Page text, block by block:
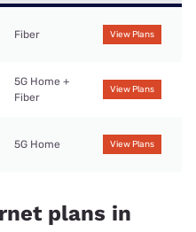
Fiber View Plans
5G Home +
Fiber
View Plans
5G Home View Plans
plans in